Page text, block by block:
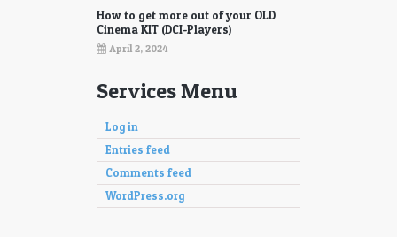
How to get more out of your OLD
Cinema KIT (DCI-Players)
April 2, 2024
Services Menu
Log in
Entries feed
Comments feed
WordPress.org